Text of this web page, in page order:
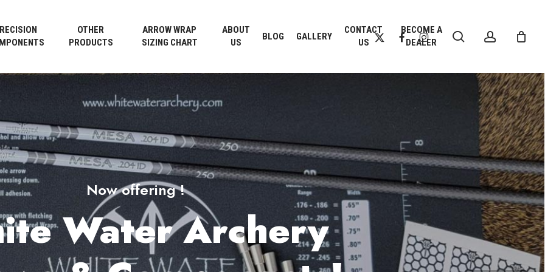
OTHER
PRODUCTS
ARROW WRAP
SIZING CHART
ABOUT
US
BLOG GALLERY
CONTACT
US
BECOME A
DEALER
X-
FACEBOOK
INSTAGRAM search account
Cart CART
Now offering !
Water Archery